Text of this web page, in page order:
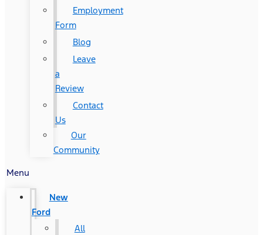
Employment
Form
Blog
Leave
a
Review
Contact
Us
Our
Community
Menu
New
Ford
All